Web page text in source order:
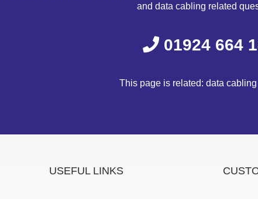
and data cabling related
01924 664
This page is related: data
USEFUL LINKS